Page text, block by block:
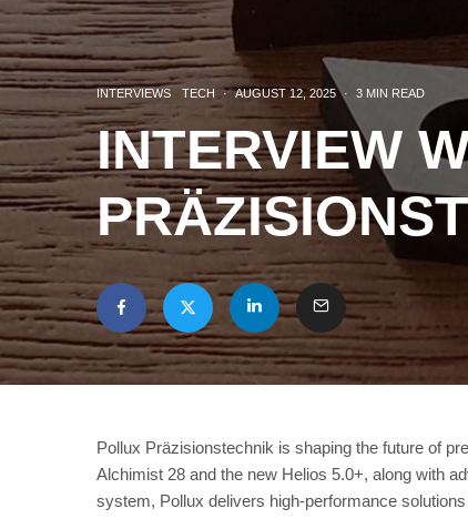
INTERVIEWS TECH · AUGUST 12, 2025 · 3 MIN READ
INTERVIEW
Pollux Präzisionstechnik is shaping the future of
Alchimist 28 and the new Helios 5.0+, along with
system, Pollux delivers high-performance